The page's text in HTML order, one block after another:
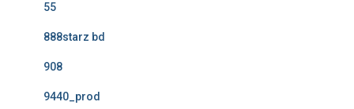
55
888starz bd
908
9440_prod